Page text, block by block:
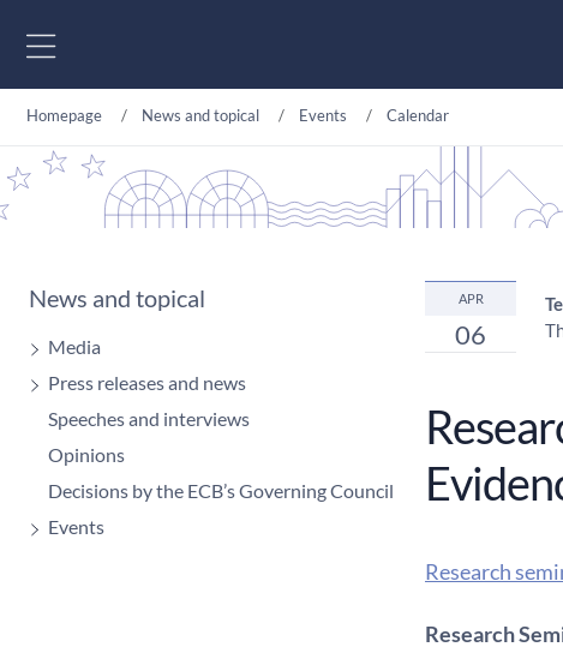
Homepage News and topical Events Calendar
News and topical
Media
Press releases and news
Speeches and interviews
Opinions
Decisions by the ECB’s Governing Council
Events
APR
06
Research
Research